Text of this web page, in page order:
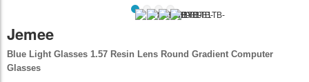
Jemee
Blue Light Glasses 1.57 Resin Lens Round Gradient Computer
Glasses